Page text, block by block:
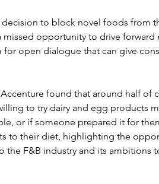
decision to block novel foods from
opportunity to drive forward
open dialogue that can give
found that around half of
to try dairy and egg products
or if someone prepared it for
to their diet, highlighting the
F&B industry and its ambitions